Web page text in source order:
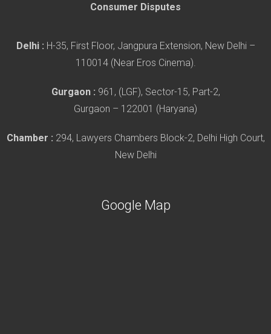
Consumer Disputes
Delhi : H-35, First Floor, Jangpura Extension, New Delhi –
110014 (Near Eros Cinema).
Gurgaon : 961, (LGF), Sector-15, Part-2,
Gurgaon – 122001 (Haryana)
Chamber : 294, Lawyers Chambers Block-2, Delhi High Court,
New Delhi
Google Map